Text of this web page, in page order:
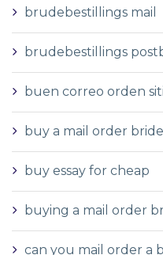
brudebestillings mail
brudebestillings
buen correo orden
buy a mail order bride
buy essay for cheap
buying a mail order
can you mail order a